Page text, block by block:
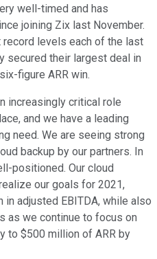
well-timed and has
joining Zix last November.
record levels each of the last
secured their largest deal in
figure ARR win.
increasingly critical role
and we have a leading
need. We are seeing strong
backup by our partners. In
positioned. Our cloud
our goals for 2021,
adjusted EBITDA, while also
as we continue to focus on
to $500 million of ARR by